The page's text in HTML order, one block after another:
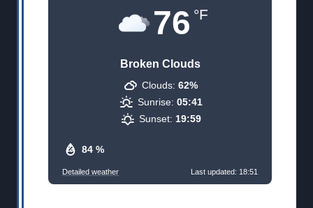
76 °F
Broken Clouds
84 %
Clouds: 62%
Sunrise: 05:41
Sunset: 19:59
Detailed weather Last updated: 18:51